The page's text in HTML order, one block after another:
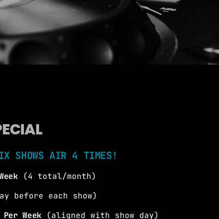
them better, and finds out how
dance songs in the country every
@iamBrianFink
SHOWS AIR 4 TIMES!
(4 total/month)
before each show)
Week (aligned with show day)